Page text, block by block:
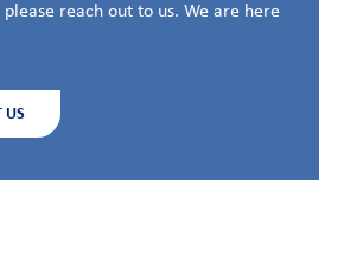
reach out to us. We are here
US